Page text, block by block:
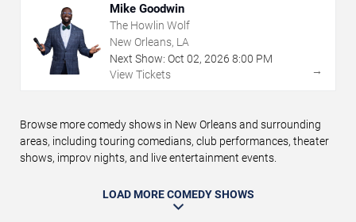
Mike Goodwin
The Howlin Wolf
New Orleans, LA
Next Show: Oct 02, 2026 8:00 PM
View Tickets
→
Browse more comedy shows in New Orleans and surrounding
areas, including touring comedians, club performances, theater
shows, improv nights, and live entertainment events.
LOAD MORE COMEDY SHOWS